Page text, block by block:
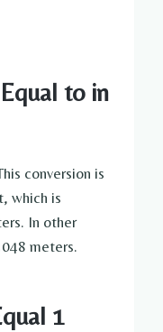
to in
conversion is
which is
In other
meters.
1